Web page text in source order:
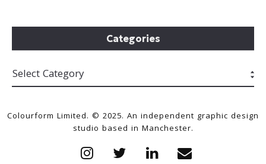
Categories
Colourform Limited. © 2025. An independent graphic design
studio based in Manchester.